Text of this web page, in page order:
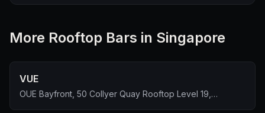
More Rooftop Bars in Singapore
VUE
OUE Bayfront, 50 Collyer Quay Rooftop Level 19,